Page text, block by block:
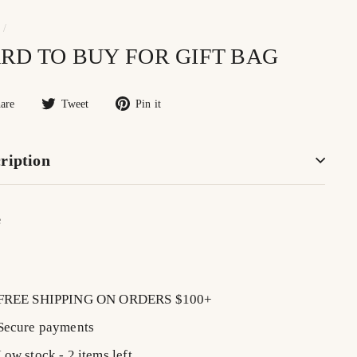
/
TO BUY FOR GIFT BAG
Share Tweet
Tweet Pin it
$7.00
SHIPPING ON ORDERS $100+
payments